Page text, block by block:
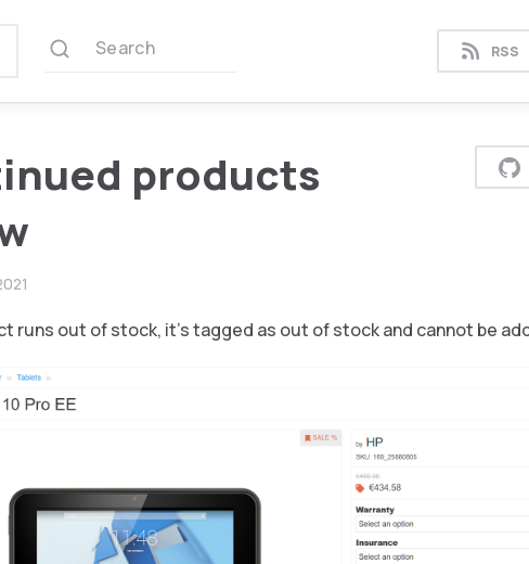
Search RSS
products
runs out of stock, it’s tagged as out of stock and cannot be